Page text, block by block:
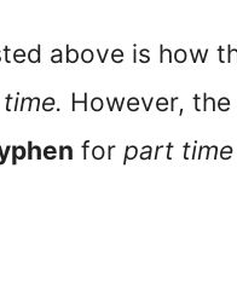
above is how
However, the
for part time